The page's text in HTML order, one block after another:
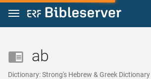
Jump to content
ab
Dictionary: Strong's Hebrew & Greek Dictionary